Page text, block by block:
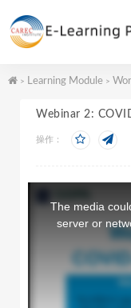
> Learning Module >
Webinar 2:
操作：
The media
server or